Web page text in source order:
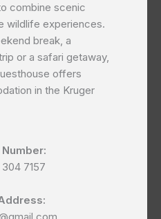
combine scenic
wildlife experiences.
break, a
or a safari getaway,
offers
in the Kruger
7157